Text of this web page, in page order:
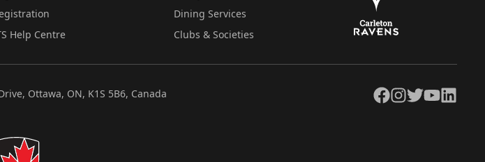
Help Centre
Dining Services
Clubs & Societies
Ottawa, ON, K1S 5B6, Canada Facebook
Instagram
TwitterYouTubeLinkedIn